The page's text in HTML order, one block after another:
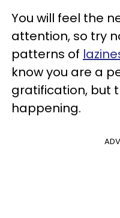
You will feel the
attention, so try
patterns of
know you are a
gratification, but
happening.